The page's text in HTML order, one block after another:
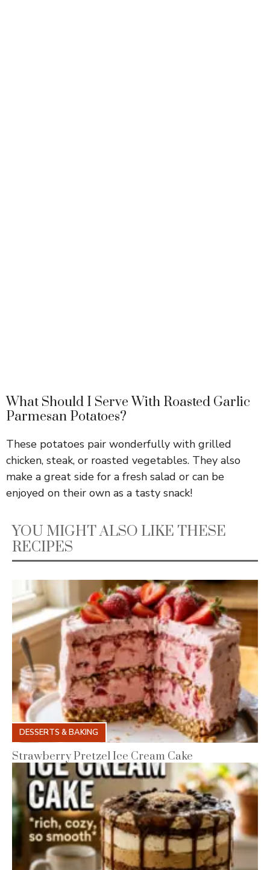
What Should I Serve With Roasted Garlic
Parmesan Potatoes?
These potatoes pair wonderfully with grilled
chicken, steak, or roasted vegetables. They also
make a great side for a fresh salad or can be
enjoyed on their own as a tasty snack!
YOU MIGHT ALSO LIKE THESE
RECIPES
DESSERTS & BAKING
Strawberry Pretzel Ice Cream Cake